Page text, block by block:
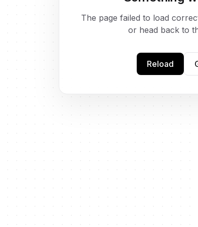
The page failed to load
or head back to
Reload